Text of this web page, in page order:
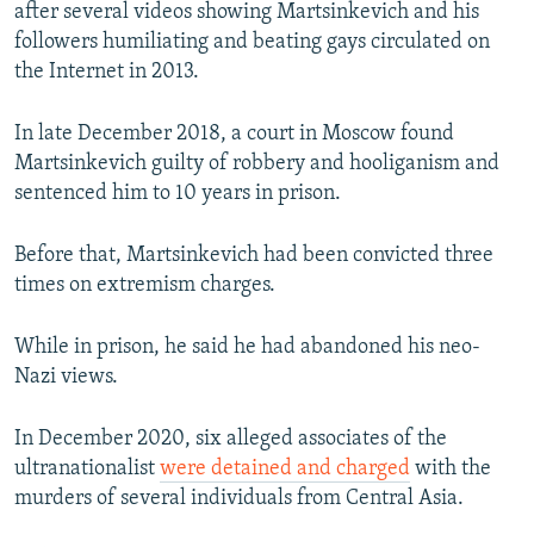
after several videos showing Martsinkevich and his
followers humiliating and beating gays circulated on
the Internet in 2013.
In late December 2018, a court in Moscow found
Martsinkevich guilty of robbery and hooliganism and
sentenced him to 10 years in prison.
Before that, Martsinkevich had been convicted three
times on extremism charges.
While in prison, he said he had abandoned his neo-
Nazi views.
In December 2020, six alleged associates of the
ultranationalist were detained and charged with the
murders of several individuals from Central Asia.